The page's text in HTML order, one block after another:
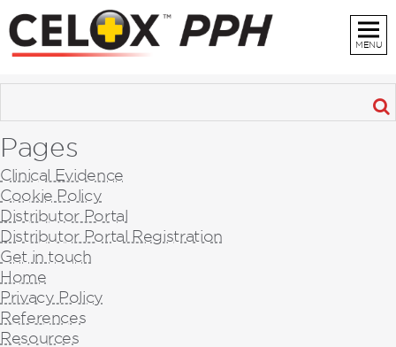
MENU
Pages
Clinical Evidence
Cookie Policy
Distributor Portal
Distributor Portal Registration
Get in touch
Home
Privacy Policy
References
Resources